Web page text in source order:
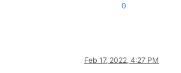
0
Feb 17, 2022, 4:27 PM